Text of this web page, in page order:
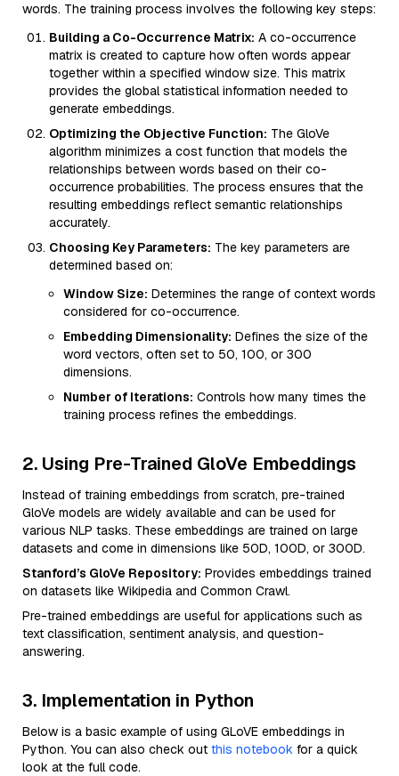
words. The training process involves the following key steps:
Building a Co-Occurrence Matrix: A co-occurrence
matrix is created to capture how often words appear
together within a specified window size. This matrix
provides the global statistical information needed to
generate embeddings.
Optimizing the Objective Function: The GloVe
algorithm minimizes a cost function that models the
relationships between words based on their co-
occurrence probabilities. The process ensures that the
resulting embeddings reflect semantic relationships
accurately.
Choosing Key Parameters: The key parameters are
determined based on:
Window Size: Determines the range of context words
considered for co-occurrence.
Embedding Dimensionality: Defines the size of the
word vectors, often set to 50, 100, or 300
dimensions.
Number of Iterations: Controls how many times the
training process refines the embeddings.
2. Using Pre-Trained GloVe Embeddings
Instead of training embeddings from scratch, pre-trained
GloVe models are widely available and can be used for
various NLP tasks. These embeddings are trained on large
datasets and come in dimensions like 50D, 100D, or 300D.
Stanford’s GloVe Repository: Provides embeddings trained
on datasets like Wikipedia and Common Crawl.
Pre-trained embeddings are useful for applications such as
text classification, sentiment analysis, and question-
answering.
3. Implementation in Python
Below is a basic example of using GLoVE embeddings in
Python. You can also check out this notebook for a quick
look at the full code.